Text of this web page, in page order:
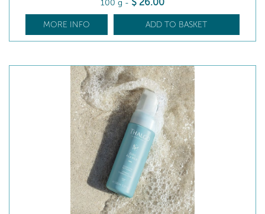
100 g -
MORE INFO ADD TO BASKET